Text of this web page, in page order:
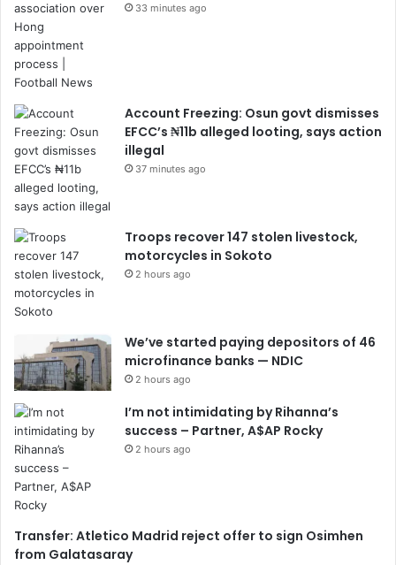
33 minutes ago
Account Freezing: Osun govt dismisses
EFCC’s ₦11b alleged looting, says action
illegal
37 minutes ago
Troops recover 147 stolen livestock,
motorcycles in Sokoto
2 hours ago
We’ve started paying depositors of 46
microfinance banks — NDIC
2 hours ago
I’m not intimidating by Rihanna’s
success – Partner, A$AP Rocky
2 hours ago
Transfer: Atletico Madrid reject offer to sign Osimhen
from Galatasaray